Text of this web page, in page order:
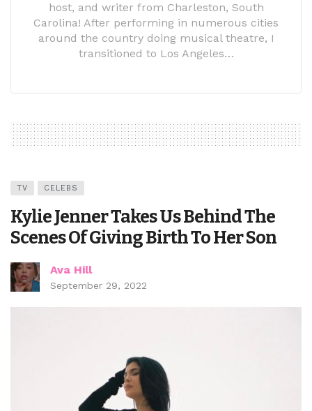
host, and writer from Charleston, South
Carolina! After performing in numerous cities
around the country doing musical theatre, I
transitioned to Los Angeles…
TV CELEBS
Kylie Jenner Takes Us Behind The
Scenes Of Giving Birth To Her Son
Ava Hill
September 29, 2022